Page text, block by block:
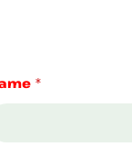
*